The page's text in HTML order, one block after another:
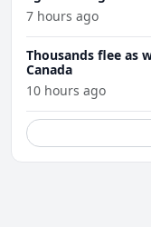
7 hours ago
Thousands flee as
Canada
10 hours ago